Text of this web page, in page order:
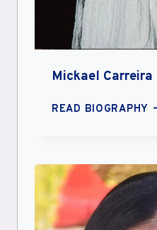
Mickael Carreira
READ BIOGRAPHY